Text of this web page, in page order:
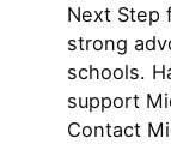
Next Step
strong
schools.
support
Contact